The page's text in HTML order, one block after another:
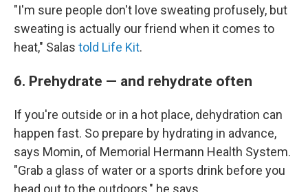
"I'm sure people don't love sweating profusely, but
sweating is actually our friend when it comes to
heat," Salas told Life Kit.
6. Prehydrate — and rehydrate often
If you're outside or in a hot place, dehydration can
happen fast. So prepare by hydrating in advance,
says Momin, of Memorial Hermann Health System.
"Grab a glass of water or a sports drink before you
head out to the outdoors," he says.